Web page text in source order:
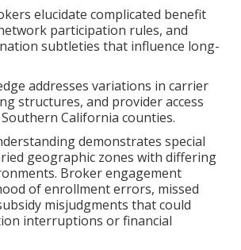
elucidate complicated benefit
participation rules, and
subtleties that influence long-
addresses variations in carrier
structures, and provider access
California counties.
demonstrates special
geographic zones with differing
Broker engagement
of enrollment errors, missed
misjudgments that could
interruptions or financial